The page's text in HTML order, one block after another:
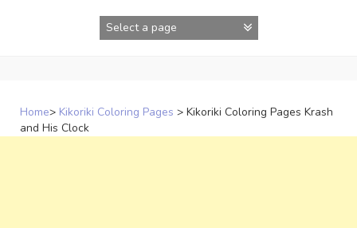
Home> Kikoriki Coloring Pages > Kikoriki Coloring Pages Krash
and His Clock